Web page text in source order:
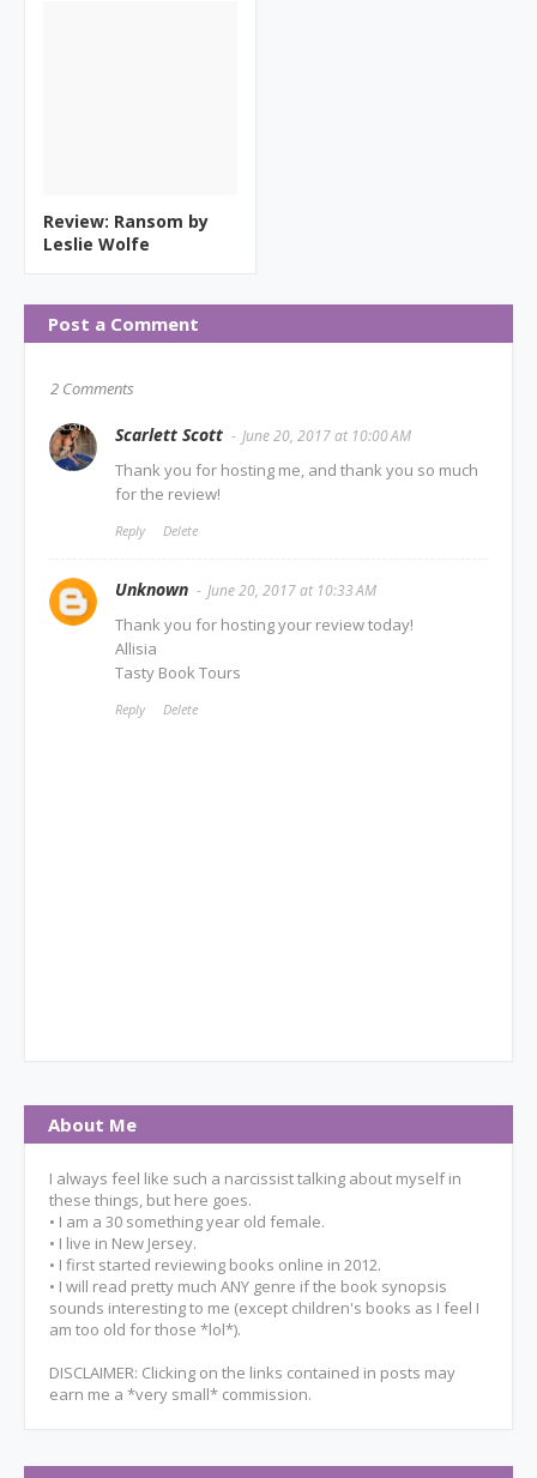
Review: Ransom by
Leslie Wolfe
Post a Comment
2 Comments
Scarlett Scott June 20, 2017 at 10:00 AM
Thank you for hosting me, and thank you so much
for the review!
Reply Delete
Unknown June 20, 2017 at 10:33 AM
Thank you for hosting your review today!
Allisia
Tasty Book Tours
Reply Delete
About Me
I always feel like such a narcissist talking about myself in
these things, but here goes.
• I am a 30 something year old female.
• I live in New Jersey.
• I first started reviewing books online in 2012.
• I will read pretty much ANY genre if the book synopsis
sounds interesting to me (except children's books as I feel I
am too old for those *lol*).
DISCLAIMER: Clicking on the links contained in posts may
earn me a *very small* commission.